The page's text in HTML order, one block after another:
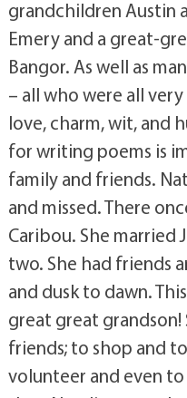
grandchildren Austin
Emery and a great-
Bangor. As well as
– all who were all
love, charm, wit, and
for writing poems is
family and friends.
and missed. There
Caribou. She married
two. She had friends
and dusk to dawn.
great great
friends; to shop and
volunteer and even